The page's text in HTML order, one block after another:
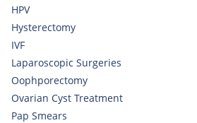
HPV
Hysterectomy
IVF
Laparoscopic Surgeries
Oophporectomy
Ovarian Cyst Treatment
Pap Smears